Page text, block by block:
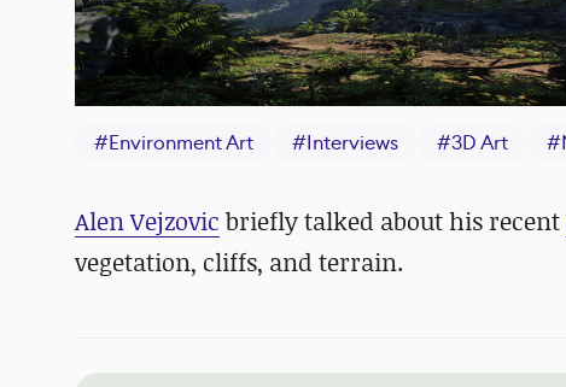
#Environment Art #Interviews #3D Art #
Alen Vejzovic briefly talked about his recent
vegetation, cliffs, and terrain.